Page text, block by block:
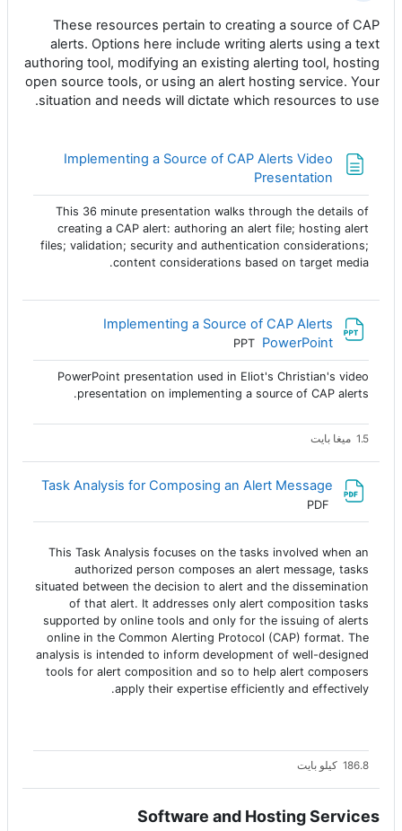
These resources pertain to creating a source of CAP
alerts. Options here include writing alerts using a text
authoring tool, modifying an existing alerting tool, hosting
open source tools, or using an alert hosting service. Your
situation and needs will dictate which resources to use.
Implementing a Source of CAP Alerts Video
Presentation
This 36 minute presentation walks through the details of
creating a CAP alert: authoring an alert file; hosting alert
files; validation; security and authentication considerations;
content considerations based on target media.
Implementing a Source of CAP Alerts
PowerPoint ملف
PPT
PowerPoint presentation used in Eliot's Christian's video
presentation on implementing a source of CAP alerts.
1.5 ميغا بايت
Task Analysis for Composing an Alert Message
ملف
PDF
This Task Analysis focuses on the tasks involved when an
authorized person composes an alert message, tasks
situated between the decision to alert and the dissemination
of that alert. It addresses only alert composition tasks
supported by online tools and only for the issuing of alerts
online in the Common Alerting Protocol (CAP) format. The
analysis is intended to inform development of well-designed
tools for alert composition and so to help alert composers
apply their expertise efficiently and effectively.
186.8 كيلو بايت
Software and Hosting Services